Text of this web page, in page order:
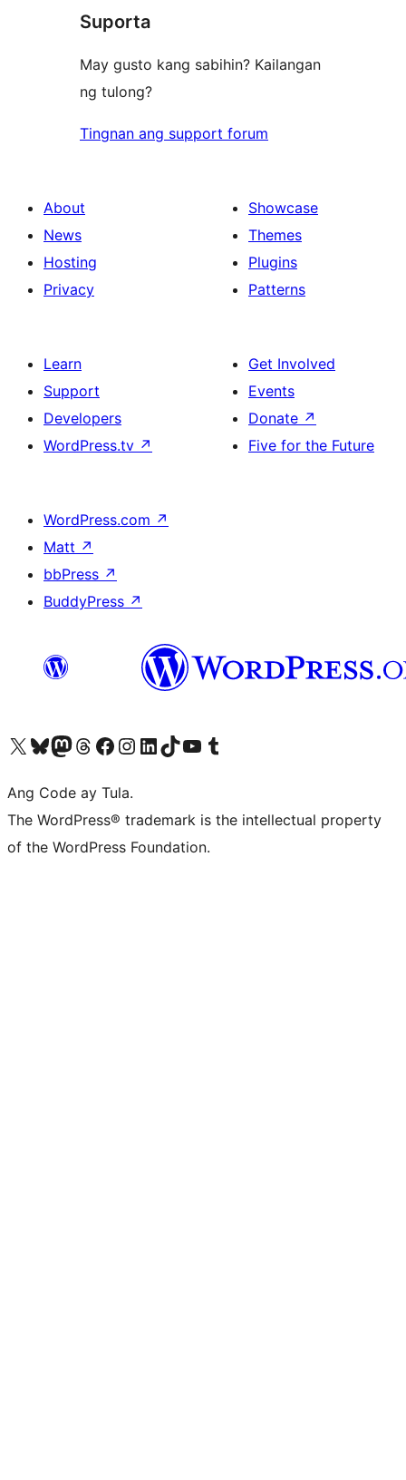
reviews
Suporta
May gusto kang sabihin? Kailangan
ng tulong?
Tingnan ang support forum
About
News
Hosting
Privacy
Showcase
Themes
Plugins
Patterns
Learn
Support
Developers
WordPress.tv ↗
Get Involved
Events
Donate ↗
Five for the Future
WordPress.com ↗
Matt ↗
bbPress ↗
BuddyPress ↗
Visit our X (formerly Twitter) account
Bisitahin ang aming Bluesky account
Visit our Mastodon account
Bisitahin ang aming Threads account
Visit our Facebook page
Visit our Instagram account
Visit our LinkedIn account
Bisitahin ang aming TikTok account
Visit our YouTube channel
Bisitahin ang aming Tumblr account
Ang Code ay Tula.
The WordPress® trademark is the intellectual property
of the WordPress Foundation.